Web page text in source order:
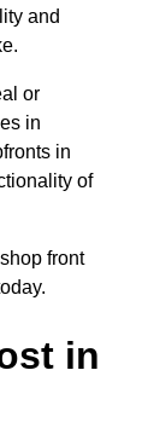
and
or
in
in
of
front
in